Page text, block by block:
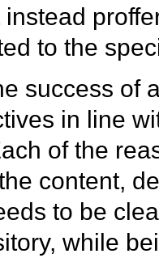
to the
success of
in line
of the
content,
to be
while